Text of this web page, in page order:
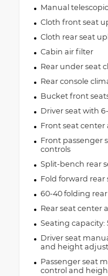
Manual
Cloth front seat
Cloth rear seat
Cabin air filter
Rear under seat
Rear console
Bucket front
Driver seat with
Front seat center
Front passenger
controls
Split-bench rear
Fold forward rear
60-40 folding rear
Rear seat center
Seating capacity:
Driver seat
and height
Passenger seat
control and